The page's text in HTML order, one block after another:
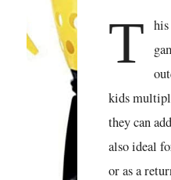
T
kids
they can
also ideal
or as a